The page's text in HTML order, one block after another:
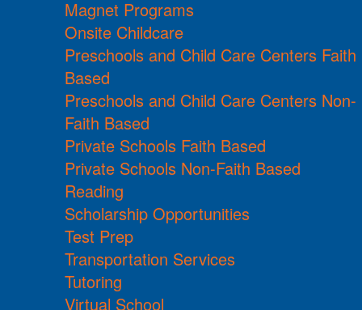
Magnet Programs
Onsite Childcare
Preschools and Child Care Centers Faith
Based
Preschools and Child Care Centers Non-
Faith Based
Private Schools Faith Based
Private Schools Non-Faith Based
Reading
Scholarship Opportunities
Test Prep
Transportation Services
Tutoring
Virtual School